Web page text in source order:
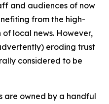
and audiences of now
from the high-
local news. However,
eroding trust
considered to be
are owned by a handful